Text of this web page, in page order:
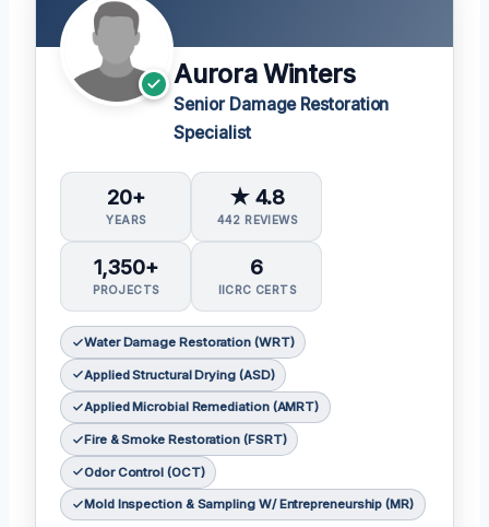
Aurora Winters
Senior Damage Restoration
Specialist
20+
YEARS
★ 4.8
442 REVIEWS
1,350+
PROJECTS
6
IICRC CERTS
Water Damage Restoration (WRT)
Applied Structural Drying (ASD)
Applied Microbial Remediation (AMRT)
Fire & Smoke Restoration (FSRT)
Odor Control (OCT)
Mold Inspection & Sampling W/ Entrepreneurship (MR)